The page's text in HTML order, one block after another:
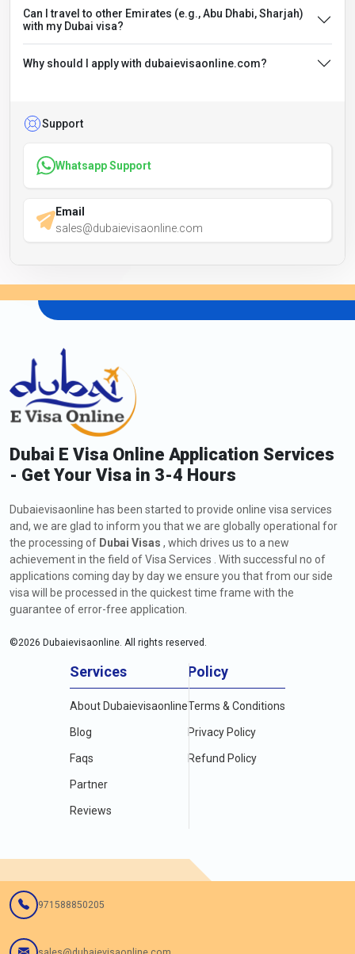
Can I travel to other Emirates (e.g., Abu Dhabi, Sharjah)
with my Dubai visa?
Why should I apply with dubaievisaonline.com?
Support
Whatsapp Support
Email
sales@dubaievisaonline.com
Dubai E Visa Online Application Services
- Get Your Visa in 3-4 Hours
Dubaievisaonline has been started to provide online visa services
and, we are glad to inform you that we are globally operational for
the processing of Dubai Visas , which drives us to a new
achievement in the field of Visa Services . With successful no of
applications coming day by day we ensure you that from our side
visa will be processed in the quickest time frame with the
guarantee of error-free application.
©2026 Dubaievisaonline. All rights reserved.
Services
About Dubaievisaonline
Blog
Faqs
Partner
Reviews
Policy
Terms & Conditions
Privacy Policy
Refund Policy
971588850205